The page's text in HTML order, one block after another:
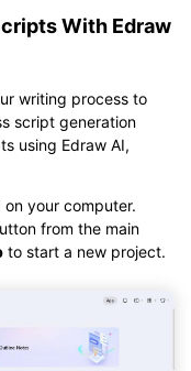
With Edraw
writing process to
script generation
using Edraw AI,
on your computer.
from the main
to start a new project.